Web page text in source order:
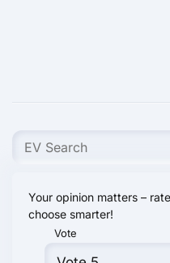
Your opinion matters –
choose smarter!
Vote